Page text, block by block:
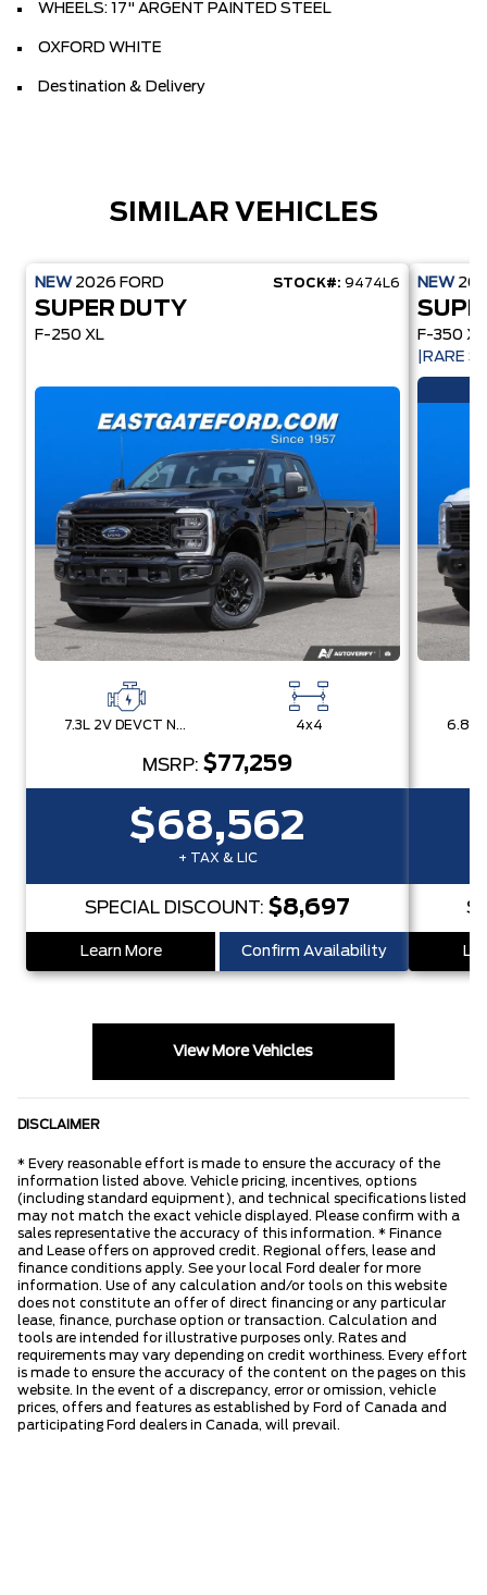
WHEELS: 17" ARGENT PAINTED STEEL
OXFORD WHITE
Destination & Delivery
SIMILAR VEHICLES
NEW 2026 FORD STOCK#: 9474L6
SUPER DUTY
F-250 XL
7.3L 2V DEVCT NA PFI V8 Gas Engine 4x4
MSRP: $77,259
$68,562
+ TAX & LIC
SPECIAL DISCOUNT: $8,697
Learn More Confirm Availability
NEW
F-350 XL
|RARE
View More Vehicles
DISCLAIMER
* Every reasonable effort is made to ensure the accuracy of the
information listed above. Vehicle pricing, incentives, options
(including standard equipment), and technical specifications listed
may not match the exact vehicle displayed. Please confirm with a
sales representative the accuracy of this information. * Finance
and Lease offers on approved credit. Regional offers, lease and
finance conditions apply. See your local Ford dealer for more
information. Use of any calculation and/or tools on this website
does not constitute an offer of direct financing or any particular
lease, finance, purchase option or transaction. Calculation and
tools are intended for illustrative purposes only. Rates and
requirements may vary depending on credit worthiness. Every effort
is made to ensure the accuracy of the content on the pages on this
website. In the event of a discrepancy, error or omission, vehicle
prices, offers and features as established by Ford of Canada and
participating Ford dealers in Canada, will prevail.